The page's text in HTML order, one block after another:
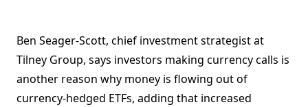
Ben Seager-Scott, chief investment strategist at
Tilney Group, says investors making currency calls is
another reason why money is flowing out of
currency-hedged ETFs, adding that increased